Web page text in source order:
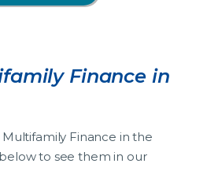
Finance in
Finance in the
to see them in our